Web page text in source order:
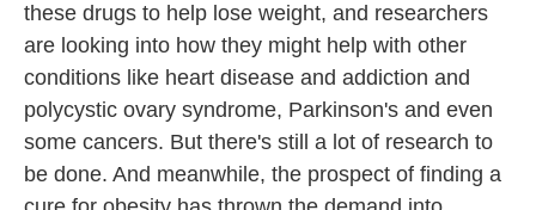
these drugs to help lose weight, and researchers
are looking into how they might help with other
conditions like heart disease and addiction and
polycystic ovary syndrome, Parkinson's and even
some cancers. But there's still a lot of research to
be done. And meanwhile, the prospect of finding a